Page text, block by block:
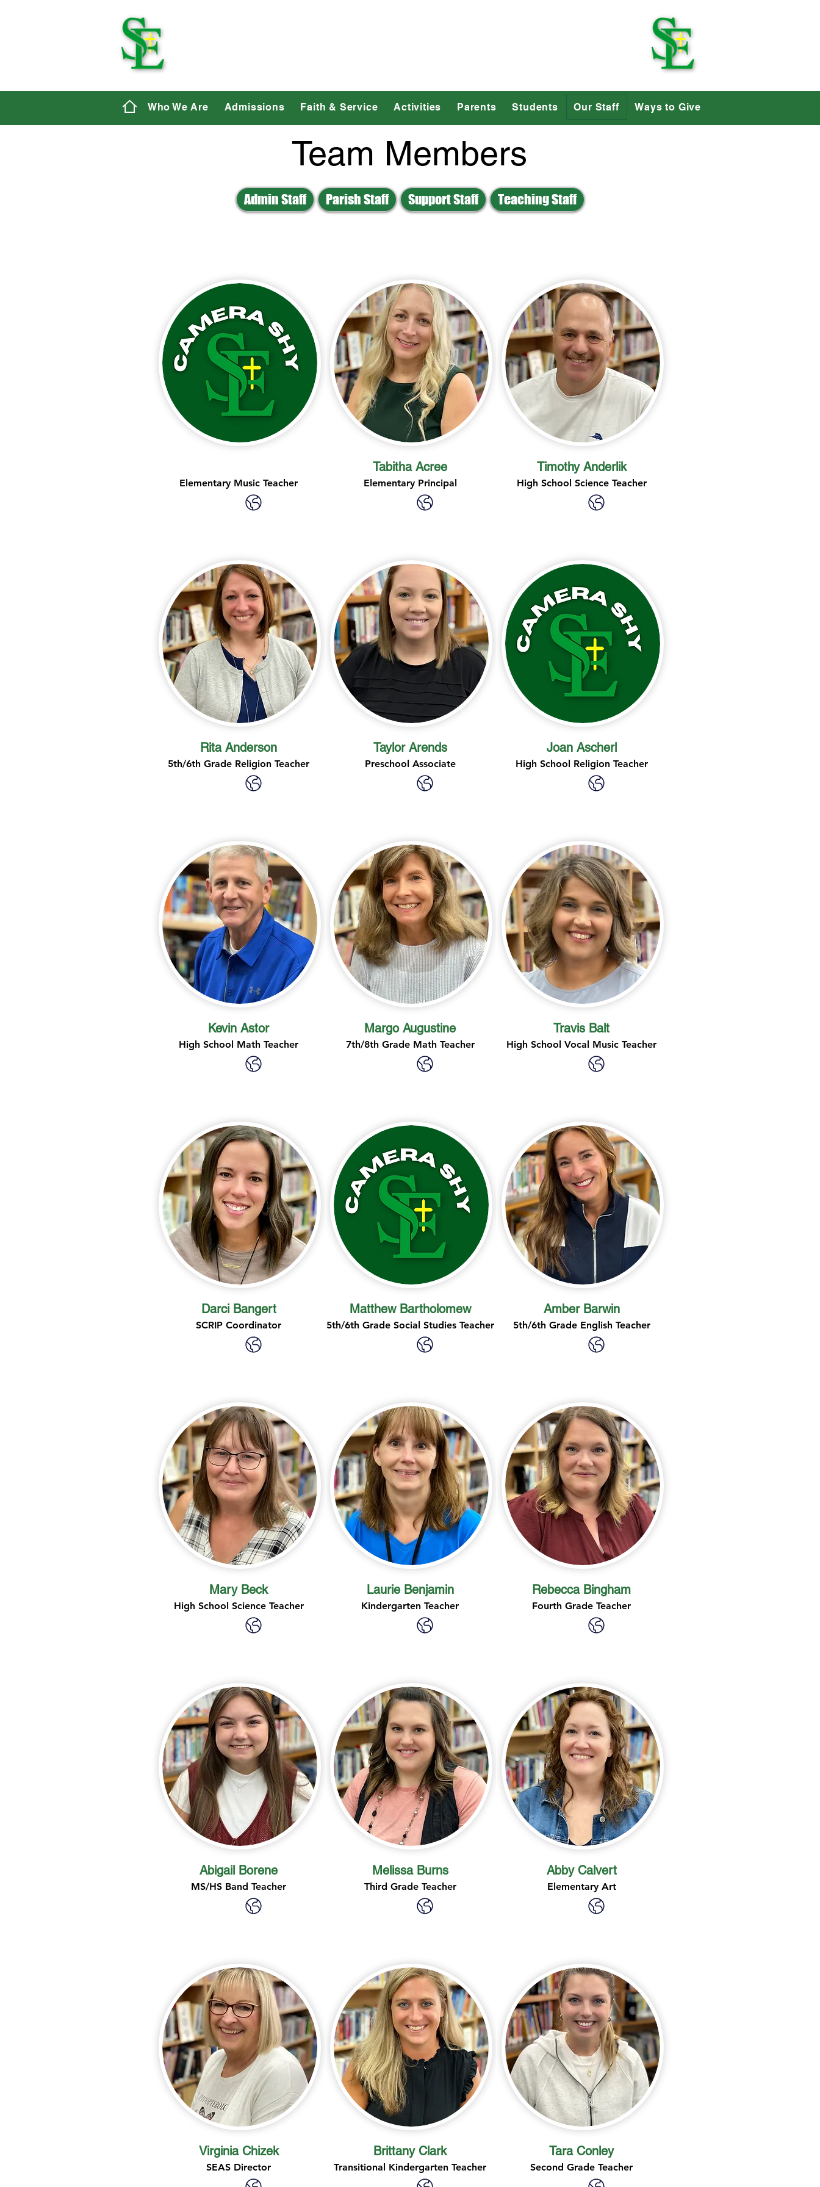
Who We Are Admissions Faith & Service Activities Parents Students Our Staff Ways to Give
Team Members
Admin Staff Parish Staff Support Staff
Teaching Staff
Elementary Music Teacher
Rita Anderson
5th/6th Grade Religion Teacher
Kevin Astor
High School Math Teacher
Darci Bangert
SCRIP Coordinator
Mary Beck
High School Science Teacher
Abigail Borene
MS/HS Band Teacher
Virginia Chizek
SEAS Director
Tabitha Acree
Elementary Principal
Taylor Arends
Preschool Associate
Margo Augustine
7th/8th Grade Math Teacher
Matthew Bartholomew
5th/6th Grade Social Studies Teacher
Laurie Benjamin
Kindergarten Teacher
Melissa Burns
Third Grade Teacher
Brittany Clark
Transitional Kindergarten Teacher
Timothy Anderlik
High School Science Teacher
Joan Ascherl
High School Religion Teacher
Travis Balt
High School Vocal Music Teacher
Amber Barwin
5th/6th Grade English Teacher
Rebecca Bingham
Fourth Grade Teacher
Abby Calvert
Elementary Art
Tara Conley
Second Grade Teacher